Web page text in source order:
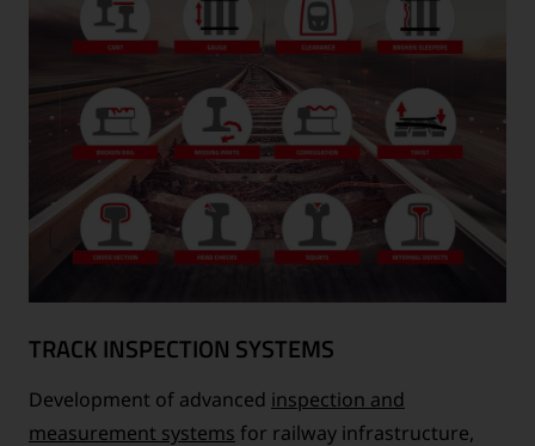
TRACK INSPECTION SYSTEMS
Development of advanced inspection and
measurement systems for railway infrastructure,